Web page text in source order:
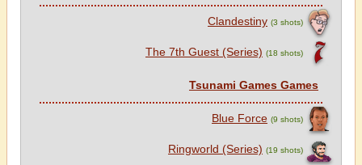
Clandestiny (3 shots)
The 7th Guest (Series) (18 shots)
Tsunami Games Games
Blue Force (9 shots)
Ringworld (Series) (19 shots)